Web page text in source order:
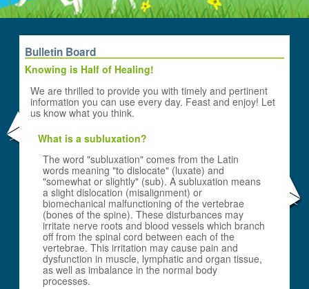
Bulletin Board
Knowing is Half of Healing!
We are thrilled to provide you with timely and pertinent
information you can use every day. Feast and enjoy! Let
us know what you think.
What is a subluxation?
The word "subluxation" comes from the Latin
words meaning "to dislocate" (luxate) and
"somewhat or slightly" (sub). A subluxation means
a slight dislocation (misalignment) or
biomechanical malfunctioning of the vertebrae
(bones of the spine). These disturbances may
irritate nerve roots and blood vessels which branch
off from the spinal cord between each of the
vertebrae. This irritation may cause pain and
dysfunction in muscle, lymphatic and organ tissue,
as well as imbalance in the normal body
processes.